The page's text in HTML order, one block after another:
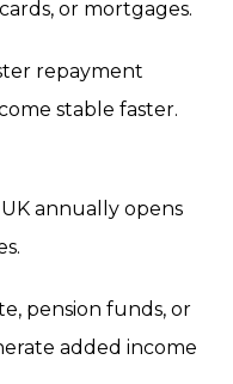
or mortgages.
repayment
stable faster.
annually opens
pension funds, or
added income